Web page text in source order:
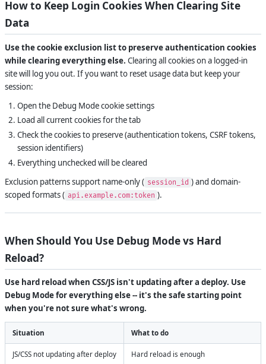
How to Keep Login Cookies When Clearing Site
Data
Use the cookie exclusion list to preserve authentication cookies
while clearing everything else. Clearing all cookies on a logged-in
site will log you out. If you want to reset usage data but keep your
session:
Open the Debug Mode cookie settings
Load all current cookies for the tab
Check the cookies to preserve (authentication tokens, CSRF tokens,
session identifiers)
Everything unchecked will be cleared
Exclusion patterns support name-only ( session_id ) and domain-
scoped formats ( api.example.com:token ).
When Should You Use Debug Mode vs Hard
Reload?
Use hard reload when CSS/JS isn't updating after a deploy. Use
Debug Mode for everything else -- it's the safe starting point
when you're not sure what's wrong.
Situation What to do
JS/CSS not updating after deploy Hard reload is enough